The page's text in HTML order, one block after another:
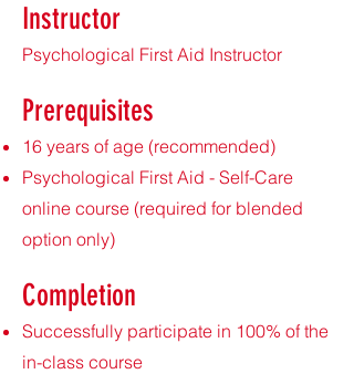
Instructor
Psychological First Aid Instructor
Prerequisites
16 years of age (recommended)
Psychological First Aid - Self-Care
online course (required for blended
option only)
Completion
Successfully participate in 100% of the
in-class course